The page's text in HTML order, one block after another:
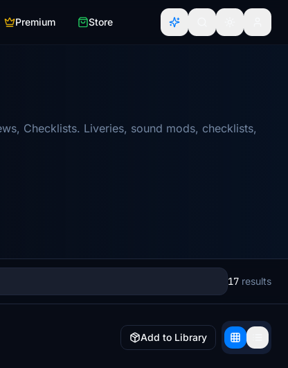
Premium Store
Checklists. Liveries, sound mods, checklists,
17 results
Add to Library